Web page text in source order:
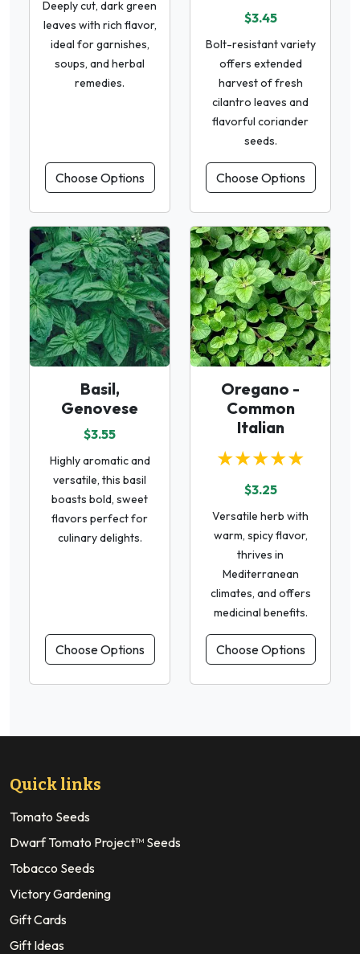
Deeply cut, dark green
leaves with rich flavor,
ideal for garnishes,
soups, and herbal
remedies.
Choose Options
$3.45
Bolt-resistant variety
offers extended
harvest of fresh
cilantro leaves and
flavorful coriander
seeds.
Choose Options
Basil,
Genovese
$3.55
Highly aromatic and
versatile, this basil
boasts bold, sweet
flavors perfect for
culinary delights.
Choose Options
Oregano -
Common
Italian
★★★★★
$3.25
Versatile herb with
warm, spicy flavor,
thrives in
Mediterranean
climates, and offers
medicinal benefits.
Choose Options
Quick links
Tomato Seeds
Dwarf Tomato Project™ Seeds
Tobacco Seeds
Victory Gardening
Gift Cards
Gift Ideas